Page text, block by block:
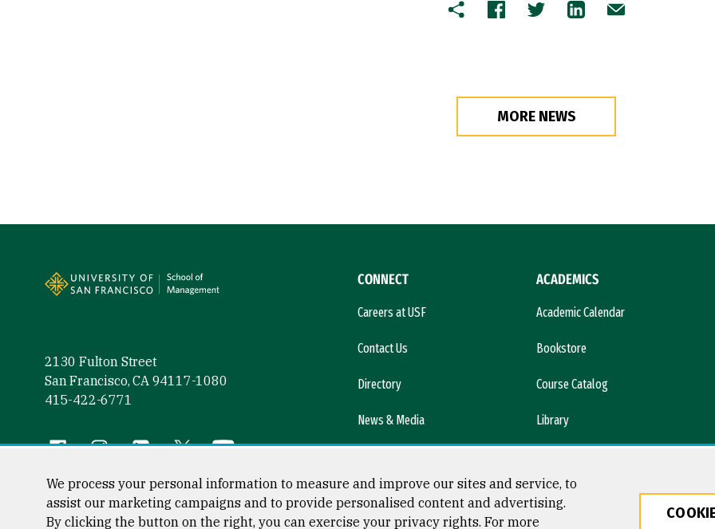
Copy FacebookTwitterLinkedInEmail
MORE NEWS
2130 Fulton Street
San Francisco, CA 94117-1080
415-422-6771
Follow us
Facebook (link is external)
Instagram (link is external)
LinkedIn (link is external)
Twitter (link is external)
YouTube (link is external)
CONNECT
Careers at USF
Contact Us
Directory
News & Media
ACADEMICS
Academic Calendar
Bookstore
Course Catalog
Library
We process your personal information to measure and improve our sites and service, to
assist our marketing campaigns and to provide personalised content and advertising.
By clicking the button on the right, you can exercise your privacy rights. For more